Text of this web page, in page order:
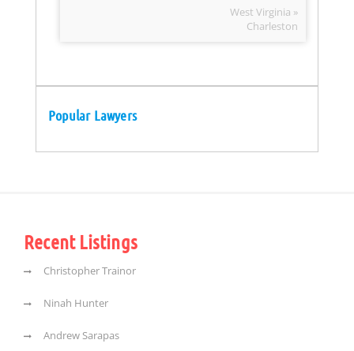
West Virginia »
Charleston
Popular Lawyers
Recent Listings
Christopher Trainor
Ninah Hunter
Andrew Sarapas